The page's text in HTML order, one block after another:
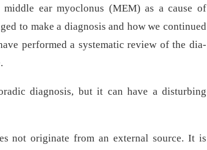
ear myoclonus (MEM) as a cause of
to make a dia­gnosis and how we continued
performed a systematic review of the dia­
dia­gnosis, but it can have a disturbing
not originate from an external source. It is